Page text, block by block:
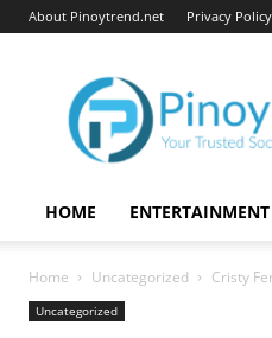
About Pinoytrend.net Privacy Policy
Pinoytrend.net
HOME ENTERTAINMENT
Home Uncategorized Cristy
Uncategorized